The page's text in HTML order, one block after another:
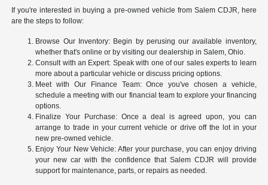
If you're interested in buying a pre-owned vehicle from Salem CDJR, here
are the steps to follow:
Browse Our Inventory: Begin by perusing our available inventory,
whether that's online or by visiting our dealership in Salem, Ohio.
Consult with an Expert: Speak with one of our sales experts to learn
more about a particular vehicle or discuss pricing options.
Meet with Our Finance Team: Once you've chosen a vehicle,
schedule a meeting with our financial team to explore your financing
options.
Finalize Your Purchase: Once a deal is agreed upon, you can
arrange to trade in your current vehicle or drive off the lot in your
new pre-owned vehicle.
Enjoy Your New Vehicle: After your purchase, you can enjoy driving
your new car with the confidence that Salem CDJR will provide
support for maintenance, parts, or repairs as needed.